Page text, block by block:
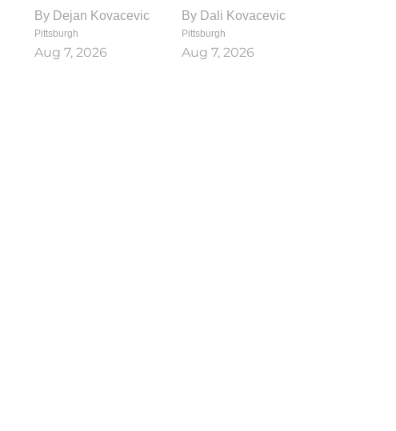
By Dejan Kovacevic
Pittsburgh
Aug 7, 2026
By Dali Kovacevic
Pittsburgh
Aug 7, 2026